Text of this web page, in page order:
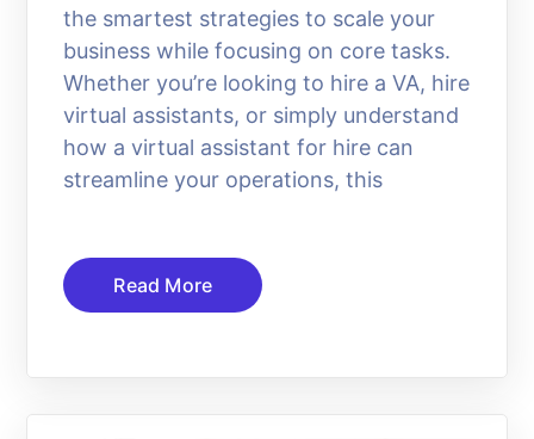
the smartest strategies to scale your
business while focusing on core tasks.
Whether you’re looking to hire a VA, hire
virtual assistants, or simply understand
how a virtual assistant for hire can
streamline your operations, this
Read More